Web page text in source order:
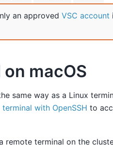
an approved VSC account
on macOS
same way as a Linux
terminal with OpenSSH to
remote terminal on the